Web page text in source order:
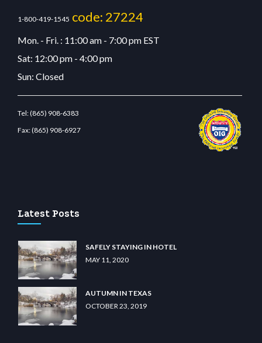
1-800-419-1545 code: 27224
Mon. - Fri. : 11:00 am - 7:00 pm EST
Sat: 12:00 pm - 4:00 pm
Sun: Closed
Tel:(865) 908-6383
Fax:(865) 908-6927
Latest Posts
SAFELY STAYING IN HOTEL
MAY 11, 2020
AUTUMN IN TEXAS
OCTOBER 23, 2019